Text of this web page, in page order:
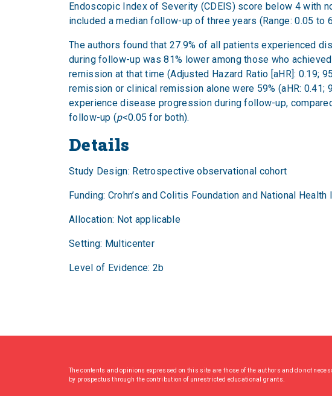
Endoscopic Index of Severity (CDEIS) score below 4 with
included a median follow-up of three years (Range: 0.05
The authors found that 27.9% of all patients experienced
during follow-up was 81% lower among those who
remission at that time (Adjusted Hazard Ratio [aHR]: 0.19;
remission or clinical remission alone were 59% (aHR: 0.41;
experience disease progression during follow-up,
follow-up (p<0.05 for both).
Details
Study Design: Retrospective observational cohort
Funding: Crohn’s and Colitis Foundation and National
Allocation: Not applicable
Setting: Multicenter
Level of Evidence: 2b
The contents and opinions expressed on this site are those of the authors and do not
by prospectus through the contribution of unrestricted educational grants.